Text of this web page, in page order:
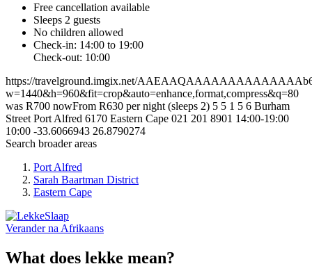
Free cancellation available
Sleeps 2 guests
No children allowed
Check-in: 14:00 to 19:00
Check-out: 10:00
https://travelground.imgix.net/
w=1440&h=960&fit=crop&auto=enhance,format,compress&q=80
was R700 nowFrom R630 per night (sleeps 2) 5 5 1 5 6 Burham
Street Port Alfred 6170 Eastern Cape 021 201 8901 14:00-19:00
10:00 -33.6066943 26.8790274
Search broader areas
Port Alfred
Sarah Baartman District
Eastern Cape
Verander na Afrikaans
What does lekke mean?